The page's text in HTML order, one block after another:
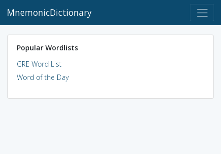
MnemonicDictionary
Popular Wordlists
GRE Word List
Word of the Day